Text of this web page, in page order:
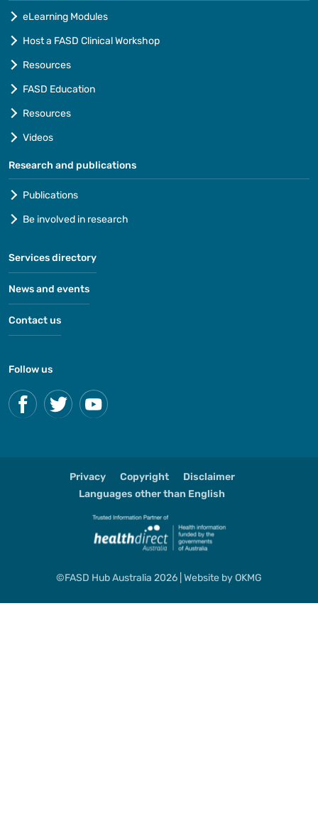
eLearning Modules
Host a FASD Clinical Workshop
Resources
FASD Education
Resources
Videos
Research and publications
Publications
Be involved in research
Services directory
News and events
Contact us
Follow us
Privacy Copyright
Disclaimer
Languages other than English
©FASD Hub Australia 2026 | Website byOKMG